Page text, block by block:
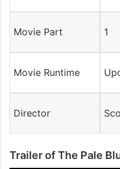
Movie Part 1
Movie Runtime
Director
Trailer of The Pale